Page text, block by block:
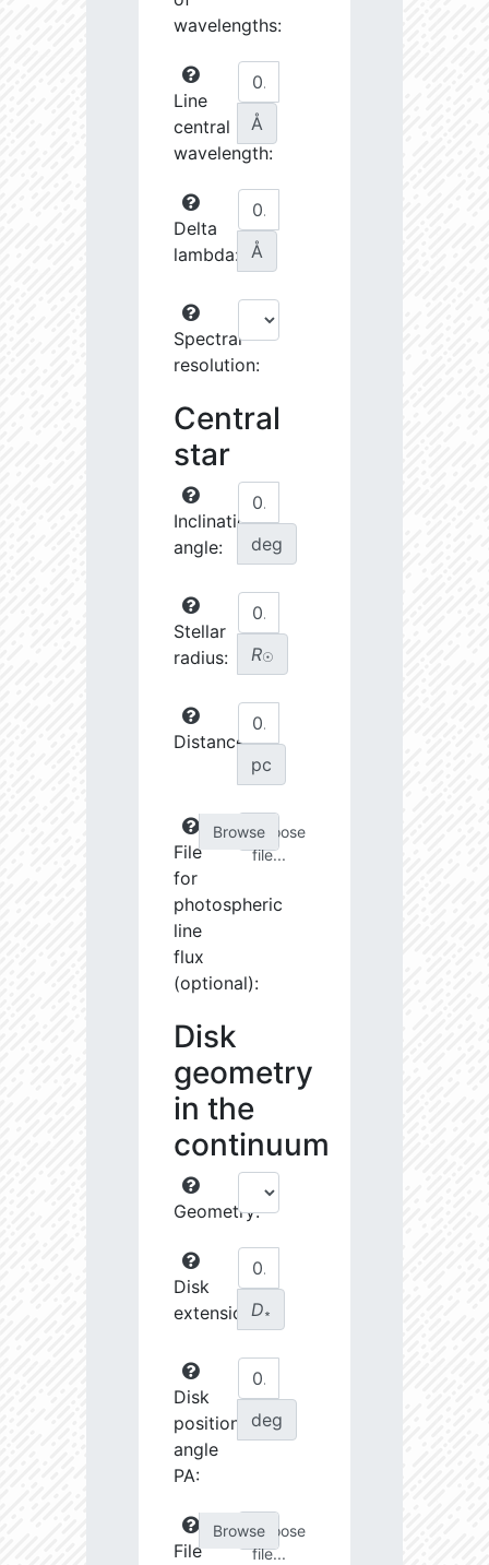
wavelengths:
Line
central
wavelength:
Å
Delta
lambda:
Å
Spectral
resolution:
Central
star
Inclination
angle:
deg
Stellar
radius:
R☉
Distance:
pc
File
for
photospheric
line
flux
(optional):
Choose
file...
Disk
geometry
in the
continuum
Geometry:
Disk
extension:D∗
Disk
position
angle
PA:
deg
File
Choose
file...